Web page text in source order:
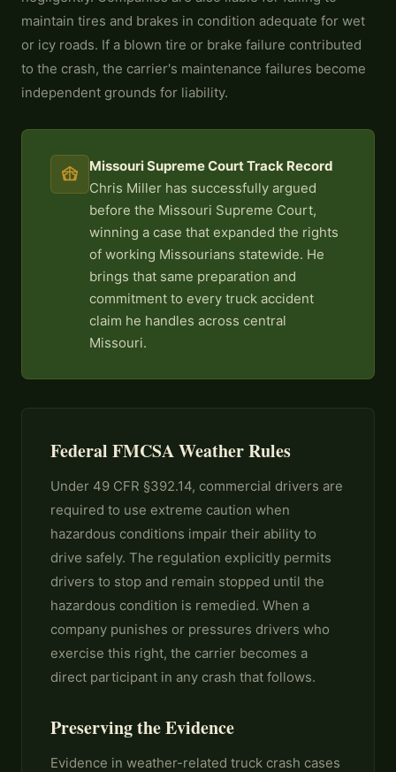
maintain tires and brakes in condition adequate for wet
or icy roads. If a blown tire or brake failure contributed
to the crash, the carrier's maintenance failures become
independent grounds for liability.
Missouri Supreme Court Track Record
Chris Miller has successfully argued
before the Missouri Supreme Court,
winning a case that expanded the rights
of working Missourians statewide. He
brings that same preparation and
commitment to every truck accident
claim he handles across central
Missouri.
Federal FMCSA Weather Rules
Under 49 CFR §392.14, commercial drivers are
required to use extreme caution when
hazardous conditions impair their ability to
drive safely. The regulation explicitly permits
drivers to stop and remain stopped until the
hazardous condition is remedied. When a
company punishes or pressures drivers who
exercise this right, the carrier becomes a
direct participant in any crash that follows.
Preserving the Evidence
Evidence in weather-related truck crash cases